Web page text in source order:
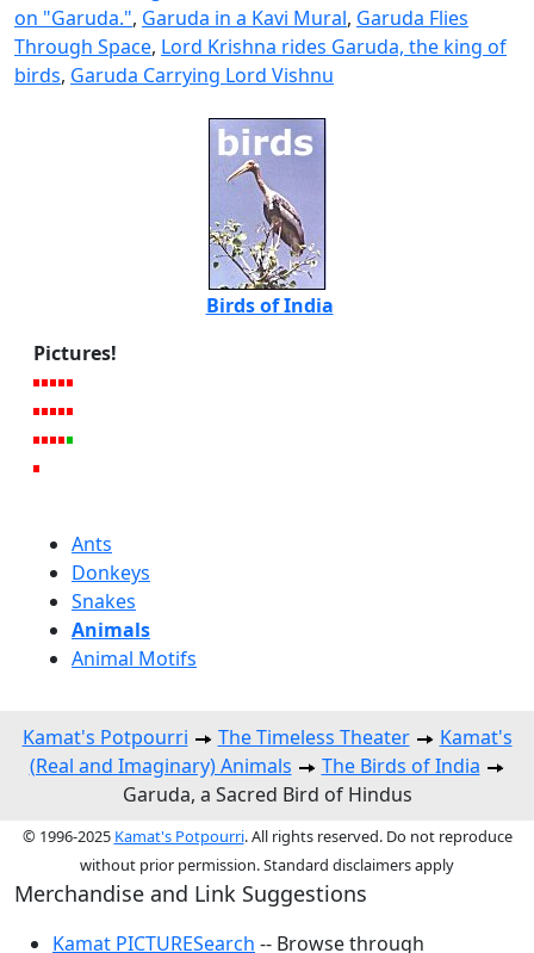
on "Garuda.", Garuda in a Kavi Mural, Garuda Flies
Through Space, Lord Krishna rides Garuda, the king of
birds, Garuda Carrying Lord Vishnu
Birds of India
Pictures!
Ants
Donkeys
Snakes
Animals
Animal Motifs
Kamat's Potpourri The Timeless Theater
Kamat's
(Real and Imaginary) Animals
The Birds of India
Garuda, a Sacred Bird of Hindus
© 1996-2025 Kamat's Potpourri. All rights reserved. Do not reproduce
without prior permission. Standard disclaimers apply
Merchandise and Link Suggestions
Kamat PICTURESearch -- Browse through